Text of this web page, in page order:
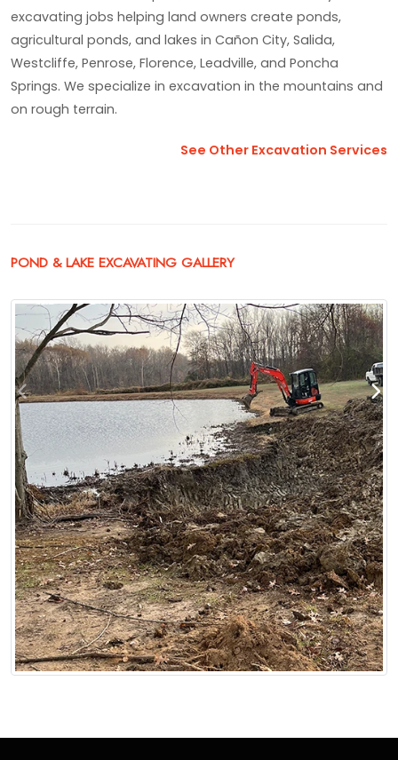
excavating jobs helping land owners create ponds,
agricultural ponds, and lakes in Cañon City, Salida,
Westcliffe, Penrose, Florence, Leadville, and Poncha
Springs. We specialize in excavation in the mountains and
on rough terrain.
See Other Excavation Services
POND & LAKE EXCAVATING GALLERY